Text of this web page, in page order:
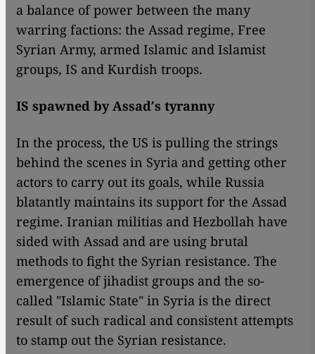
a balance of power between the many
warring factions: the Assad regime, Free
Syrian Army, armed Islamic and Islamist
groups, IS and Kurdish troops.
IS spawned by Assad′s tyranny
In the process, the US is pulling the strings
behind the scenes in Syria and getting other
actors to carry out its goals, while Russia
blatantly maintains its support for the Assad
regime. Iranian militias and Hezbollah have
sided with Assad and are using brutal
methods to fight the Syrian resistance. The
emergence of jihadist groups and the so-
called "Islamic State" in Syria is the direct
result of such radical and consistent attempts
to stamp out the Syrian resistance.